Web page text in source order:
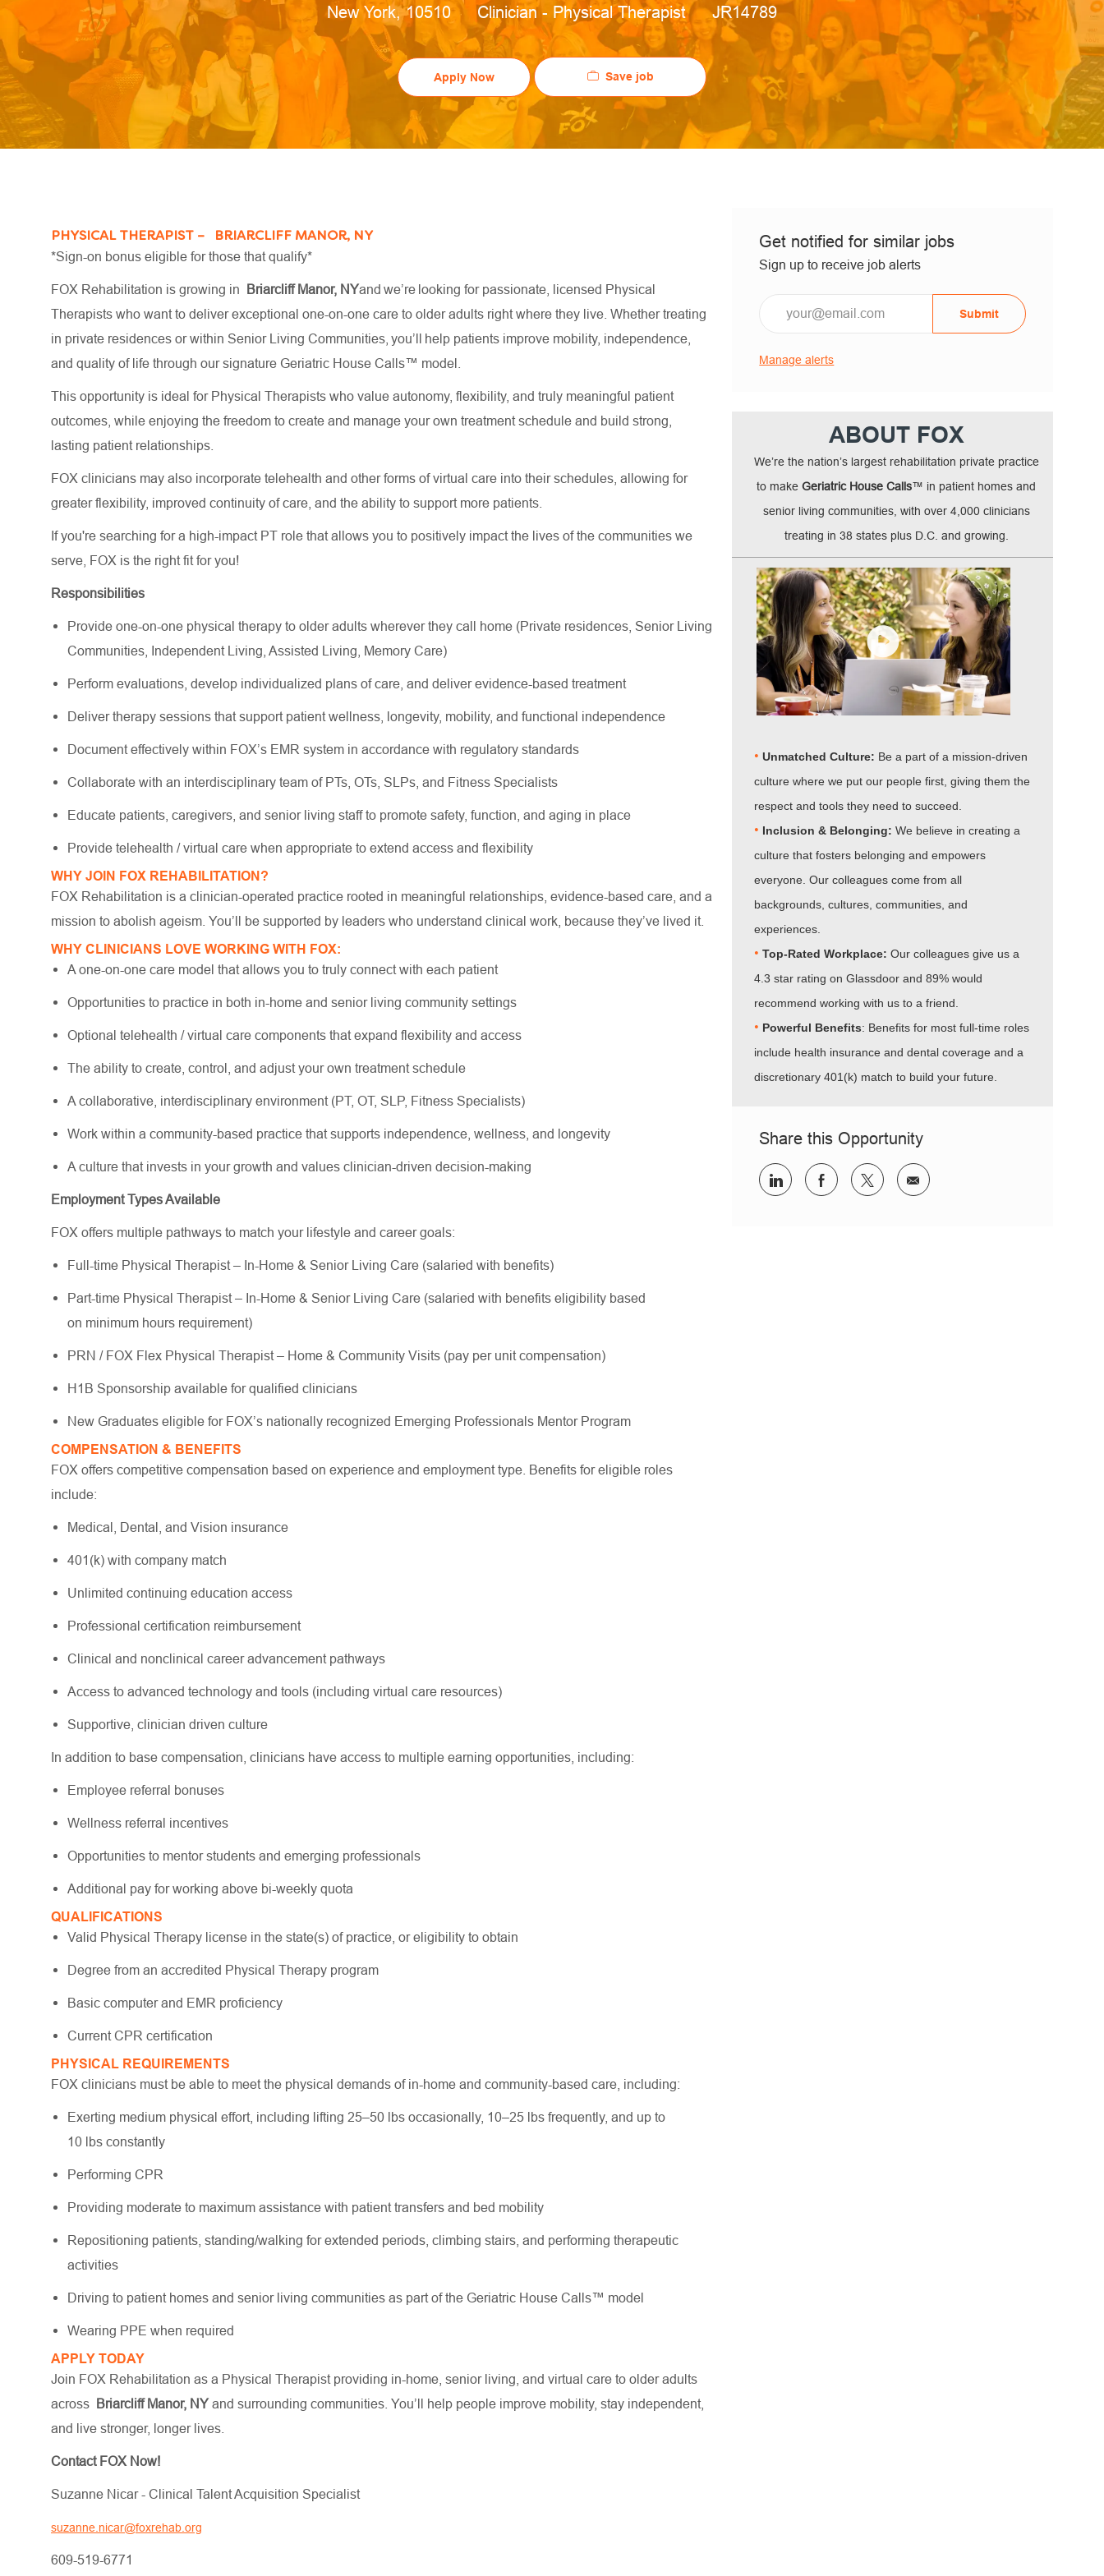
Location
New York, 10510 Category
Clinician - Physical Therapist Job Id
JR14789
Apply Now Save job
PHYSICAL THERAPIST – BRIARCLIFF MANOR, NY
*Sign-on bonus eligible for those that qualify*
FOX Rehabilitation is growing in Briarcliff Manor, NYand we’re looking for passionate, licensed Physical
Therapists who want to deliver exceptional one-on-one care to older adults right where they live. Whether treating
in private residences or within Senior Living Communities, you’ll help patients improve mobility, independence,
and quality of life through our signature Geriatric House Calls™ model.
This opportunity is ideal for Physical Therapists who value autonomy, flexibility, and truly meaningful patient
outcomes, while enjoying the freedom to create and manage your own treatment schedule and build strong,
lasting patient relationships.
FOX clinicians may also incorporate telehealth and other forms of virtual care into their schedules, allowing for
greater flexibility, improved continuity of care, and the ability to support more patients.
If you're searching for a high-impact PT role that allows you to positively impact the lives of the communities we
serve, FOX is the right fit for you!
Responsibilities
Provide one-on-one physical therapy to older adults wherever they call home (Private residences, Senior Living
Communities, Independent Living, Assisted Living, Memory Care)
Perform evaluations, develop individualized plans of care, and deliver evidence-based treatment
Deliver therapy sessions that support patient wellness, longevity, mobility, and functional independence
Document effectively within FOX’s EMR system in accordance with regulatory standards
Collaborate with an interdisciplinary team of PTs, OTs, SLPs, and Fitness Specialists
Educate patients, caregivers, and senior living staff to promote safety, function, and aging in place
Provide telehealth / virtual care when appropriate to extend access and flexibility
WHY JOIN FOX REHABILITATION?
FOX Rehabilitation is a clinician-operated practice rooted in meaningful relationships, evidence-based care, and a
mission to abolish ageism. You’ll be supported by leaders who understand clinical work, because they’ve lived it.
WHY CLINICIANS LOVE WORKING WITH FOX:
A one-on-one care model that allows you to truly connect with each patient
Opportunities to practice in both in-home and senior living community settings
Optional telehealth / virtual care components that expand flexibility and access
The ability to create, control, and adjust your own treatment schedule
A collaborative, interdisciplinary environment (PT, OT, SLP, Fitness Specialists)
Work within a community-based practice that supports independence, wellness, and longevity
A culture that invests in your growth and values clinician-driven decision-making
Employment Types Available
FOX offers multiple pathways to match your lifestyle and career goals:
Full-time Physical Therapist – In-Home & Senior Living Care (salaried with benefits)
Part-time Physical Therapist – In-Home & Senior Living Care (salaried with benefits eligibility based
on minimum hours requirement)
PRN / FOX Flex Physical Therapist – Home & Community Visits (pay per unit compensation)
H1B Sponsorship available for qualified clinicians
New Graduates eligible for FOX’s nationally recognized Emerging Professionals Mentor Program
COMPENSATION & BENEFITS
FOX offers competitive compensation based on experience and employment type. Benefits for eligible roles
include:
Medical, Dental, and Vision insurance
401(k) with company match
Unlimited continuing education access
Professional certification reimbursement
Clinical and nonclinical career advancement pathways
Access to advanced technology and tools (including virtual care resources)
Supportive, clinician driven culture
In addition to base compensation, clinicians have access to multiple earning opportunities, including:
Employee referral bonuses
Wellness referral incentives
Opportunities to mentor students and emerging professionals
Additional pay for working above bi-weekly quota
QUALIFICATIONS
Valid Physical Therapy license in the state(s) of practice, or eligibility to obtain
Degree from an accredited Physical Therapy program
Basic computer and EMR proficiency
Current CPR certification
PHYSICAL REQUIREMENTS
FOX clinicians must be able to meet the physical demands of in-home and community-based care, including:
Exerting medium physical effort, including lifting 25–50 lbs occasionally, 10–25 lbs frequently, and up to
10 lbs constantly
Performing CPR
Providing moderate to maximum assistance with patient transfers and bed mobility
Repositioning patients, standing/walking for extended periods, climbing stairs, and performing therapeutic
activities
Driving to patient homes and senior living communities as part of the Geriatric House Calls™ model
Wearing PPE when required
APPLY TODAY
Join FOX Rehabilitation as a Physical Therapist providing in-home, senior living, and virtual care to older adults
across Briarcliff Manor, NYand surrounding communities. You’ll help people improve mobility, stay independent,
and live stronger, longer lives.
Contact FOX Now!
Suzanne Nicar - Clinical Talent Acquisition Specialist
suzanne.nicar@foxrehab.org
609-519-6771
Get notified for similar jobs
Sign up to receive job alerts
Submit
Manage alerts
ABOUT FOX
We’re the nation’s largest rehabilitation private practice
to makeGeriatric House Calls™ in patient homes and
senior living communities, with over 4,000 clinicians
treating in 38 states plus D.C. and growing.
•Unmatched Culture: Be a part of a mission-driven
culture where we put our people first, giving them the
respect and tools they need to succeed.
• Inclusion & Belonging:We believe in creating a
culture that fosters belonging and empowers
everyone. Our colleagues come from all
backgrounds, cultures, communities, and
experiences.
•​​​​​​​Top-Rated Workplace:Our colleagues give us a
4.3 star rating on Glassdoor and 89% would
recommend working with us to a friend.
•​​​​​​​ Powerful Benefits: Benefits for most full-time roles
include health insurance and dental coverage and a
discretionary 401(k) match to build your future.
Share this Opportunity
Share via LinkedInShare via Facebook
Share via twitterShare via email